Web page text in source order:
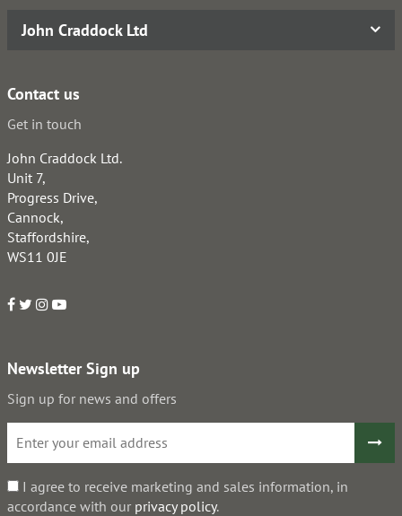
John Craddock Ltd
Contact us
Get in touch
John Craddock Ltd.
Unit 7,
Progress Drive,
Cannock,
Staffordshire,
WS11 0JE
Newsletter Sign up
Sign up for news and offers
I agree to receive marketing and sales information, in
accordance with our privacy policy.